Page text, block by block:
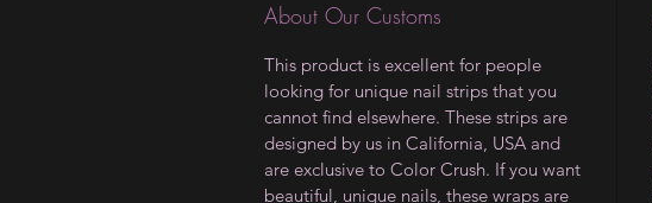
About Our Customs
This product is excellent for people
looking for unique nail strips that you
cannot find elsewhere. These strips are
designed by us in California, USA and
are exclusive to Color Crush. If you want
beautiful, unique nails, these wraps are